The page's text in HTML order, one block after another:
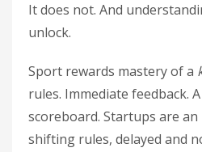
It does not. And
unlock.
Sport rewards mastery of a
rules. Immediate feedback.
scoreboard. Startups are an
shifting rules, delayed and